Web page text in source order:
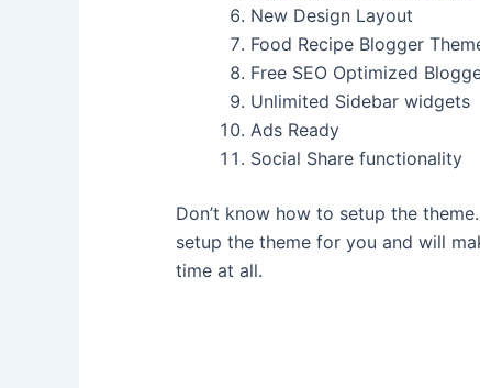
New Design Layout
Food Recipe Blogger
Free SEO Optimized
Unlimited Sidebar widgets
Ads Ready
Social Share functionality
Don’t know how to setup the
setup the theme for you and will
time at all.